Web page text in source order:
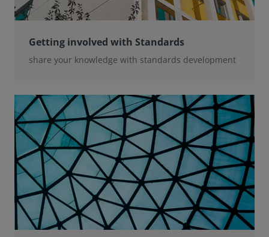
Getting involved with Standards
share your knowledge with standards development